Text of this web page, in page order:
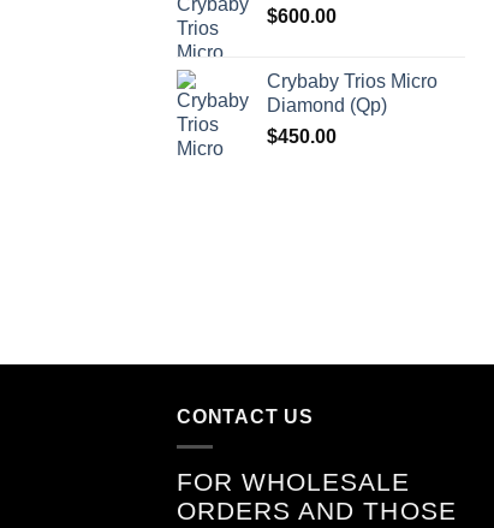
$600.00
Crybaby Trios Micro
Diamond (Qp)
$450.00
CONTACT US
FOR WHOLESALE
ORDERS AND THOSE